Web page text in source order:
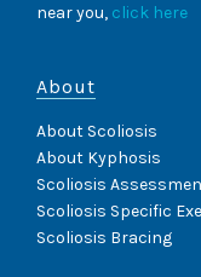
near you, click here
About
About Scoliosis
About Kyphosis
Scoliosis
Scoliosis Specific
Scoliosis Bracing